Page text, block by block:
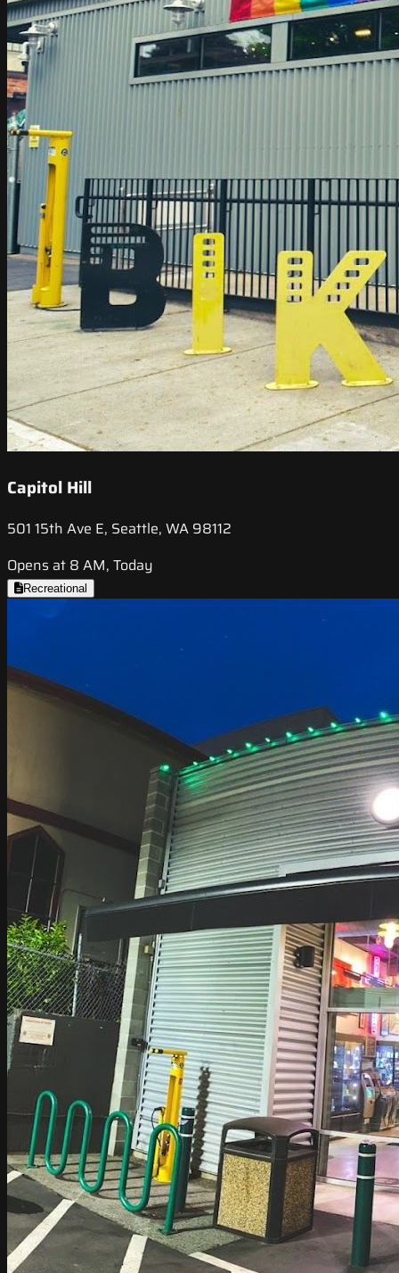
Capitol Hill
501 15th Ave E, Seattle, WA 98112
Opens at 8 AM, Today
Recreational